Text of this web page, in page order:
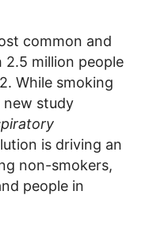
common and
million people
While smoking
new study
is driving an
non-smokers,
people in